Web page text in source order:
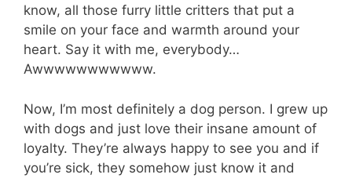
know, all those furry little critters that put a
smile on your face and warmth around your
heart. Say it with me, everybody…
Awwwwwwwwwww.
Now, I’m most definitely a dog person. I grew up
with dogs and just love their insane amount of
loyalty. They’re always happy to see you and if
you’re sick, they somehow just know it and